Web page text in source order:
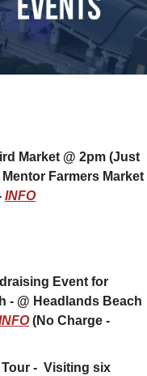
Market @ 2pm (Just
Farmers Market
INFO
Event for
- @ Headlands Beach
(No Charge -
-  Visiting six